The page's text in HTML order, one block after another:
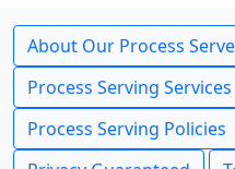
About Our Process
Process Serving
Process Serving Policies